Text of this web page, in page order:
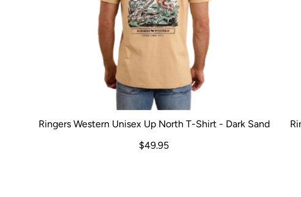
Ringers Western Unisex Up North T-Shirt - Dark Sand
$49.95